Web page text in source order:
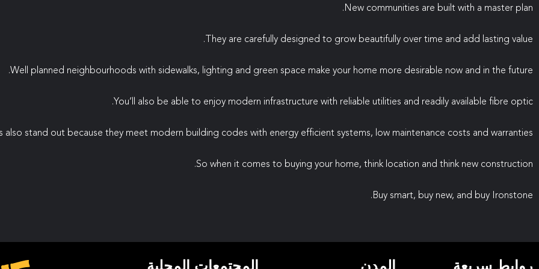
New communities are built with a master plan.
They are carefully designed to grow beautifully over time and add lasting value.
Well planned neighbourhoods with sidewalks, lighting and green space make your home more desirable now and in the future.
You’ll also be able to enjoy modern infrastructure with reliable utilities and readily available fibre optic.
also stand out because they meet modern building codes with energy efficient systems, low maintenance costs and warranties.
So when it comes to buying your home, think location and think new construction.
Buy smart, buy new, and buy Ironstone.